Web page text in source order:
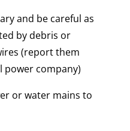
and be careful as
by debris or
(report them
power company)
or water mains to